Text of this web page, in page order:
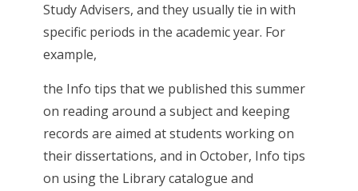
Study Advisers, and they usually tie in with
specific periods in the academic year. For
example,
the Info tips that we published this summer
on reading around a subject and keeping
records are aimed at students working on
their dissertations, and in October, Info tips
on using the Library catalogue and